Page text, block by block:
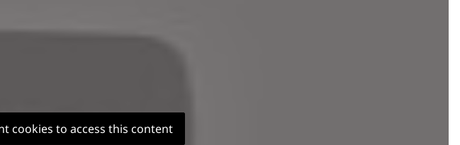
cookies to access this content